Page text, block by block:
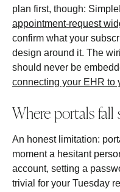
plan first, though:
appointment-request
confirm what your
design around it. The
should never be
connecting your EHR to
Where portals fall
An honest limitation:
moment a hesitant
account, setting a
trivial for your Tuesday